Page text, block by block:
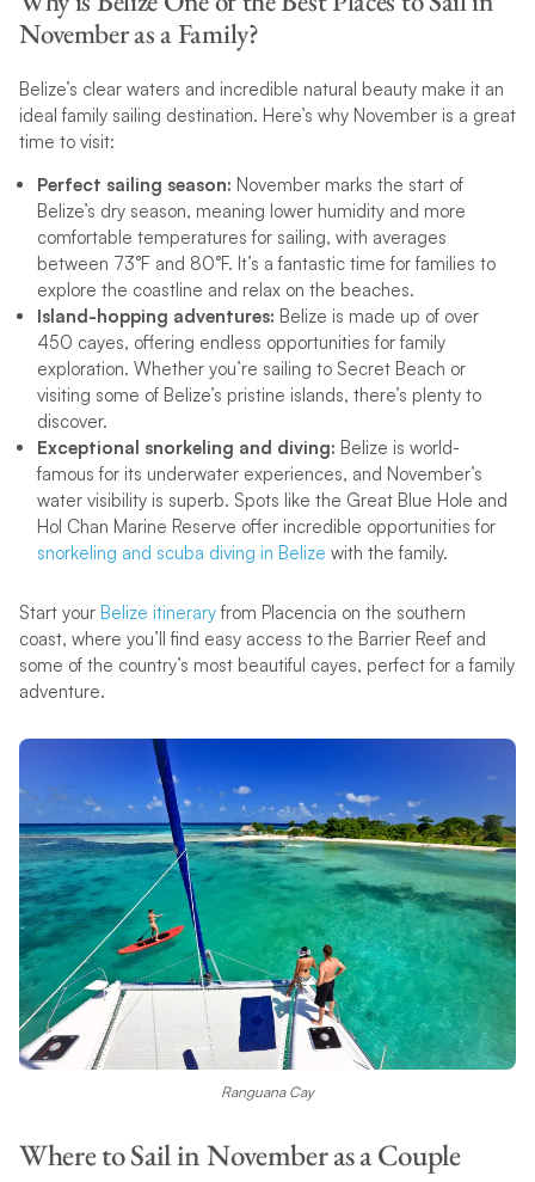
November as a Family?
Belize’s clear waters and incredible natural beauty make it an
ideal family sailing destination. Here’s why November is a great
time to visit:
Perfect sailing season: November marks the start of
Belize’s dry season, meaning lower humidity and more
comfortable temperatures for sailing, with averages
between 73°F and 80°F. It’s a fantastic time for families to
explore the coastline and relax on the beaches.
Island-hopping adventures: Belize is made up of over
450 cayes, offering endless opportunities for family
exploration. Whether you’re sailing to Secret Beach or
visiting some of Belize’s pristine islands, there’s plenty to
discover.
Exceptional snorkeling and diving: Belize is world-
famous for its underwater experiences, and November’s
water visibility is superb. Spots like the Great Blue Hole and
Hol Chan Marine Reserve offer incredible opportunities for
snorkeling and scuba diving in Belize with the family.
Start your Belize itineraryfrom Placencia on the southern
coast, where you’ll find easy access to the Barrier Reef and
some of the country’s most beautiful cayes, perfect for a family
adventure.
Ranguana Cay
Where to Sail in November as a Couple